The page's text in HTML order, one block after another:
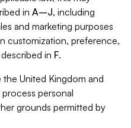
in A–J, including
and marketing purposes
customization, preference,
in F.
United Kingdom and
personal
grounds permitted by